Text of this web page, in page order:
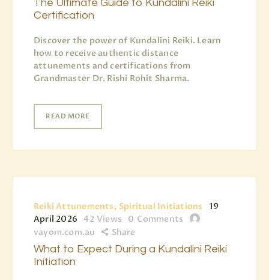
The Ultimate Guide to Kundalini Reiki
Certification
Discover the power of Kundalini Reiki. Learn
how to receive authentic distance
attunements and certifications from
Grandmaster Dr. Rishi Rohit Sharma.
READ MORE
Reiki Attunements, Spiritual Initiations
19
April 2026 42 Views 0 Comments
vayom.com.au
Share
What to Expect During a Kundalini Reiki
Initiation